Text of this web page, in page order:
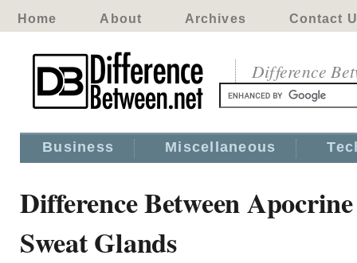
Home About Archives Contact
Difference
Business Miscellaneous
Difference Between
Sweat Glands